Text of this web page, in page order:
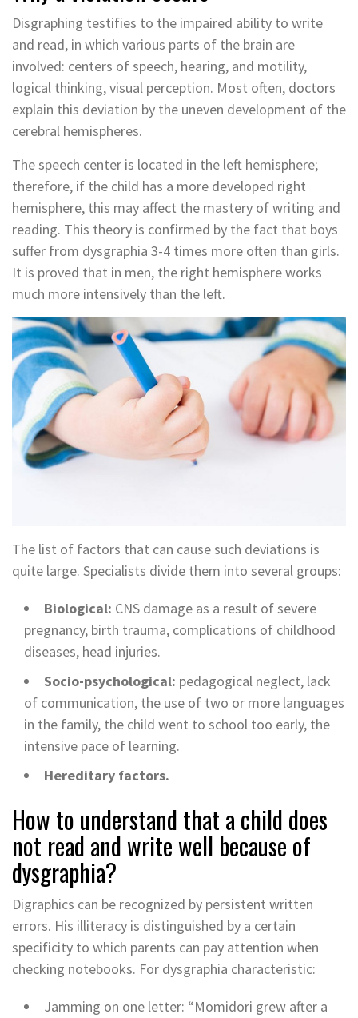
Disgraphing testifies to the impaired ability to write
and read, in which various parts of the brain are
involved: centers of speech, hearing, and motility,
logical thinking, visual perception. Most often, doctors
explain this deviation by the uneven development of the
cerebral hemispheres.
The speech center is located in the left hemisphere;
therefore, if the child has a more developed right
hemisphere, this may affect the mastery of writing and
reading. This theory is confirmed by the fact that boys
suffer from dysgraphia 3-4 times more often than girls.
It is proved that in men, the right hemisphere works
much more intensively than the left.
The list of factors that can cause such deviations is
quite large. Specialists divide them into several groups:
Biological: CNS damage as a result of severe
pregnancy, birth trauma, complications of childhood
diseases, head injuries.
Socio-psychological: pedagogical neglect, lack
of communication, the use of two or more languages
​​in the family, the child went to school too early, the
intensive pace of learning.
Hereditary factors.
How to understand that a child does
not read and write well because of
dysgraphia?
Digraphics can be recognized by persistent written
errors. His illiteracy is distinguished by a certain
specificity to which parents can pay attention when
checking notebooks. For dysgraphia characteristic:
Jamming on one letter: “Momidori grew after a